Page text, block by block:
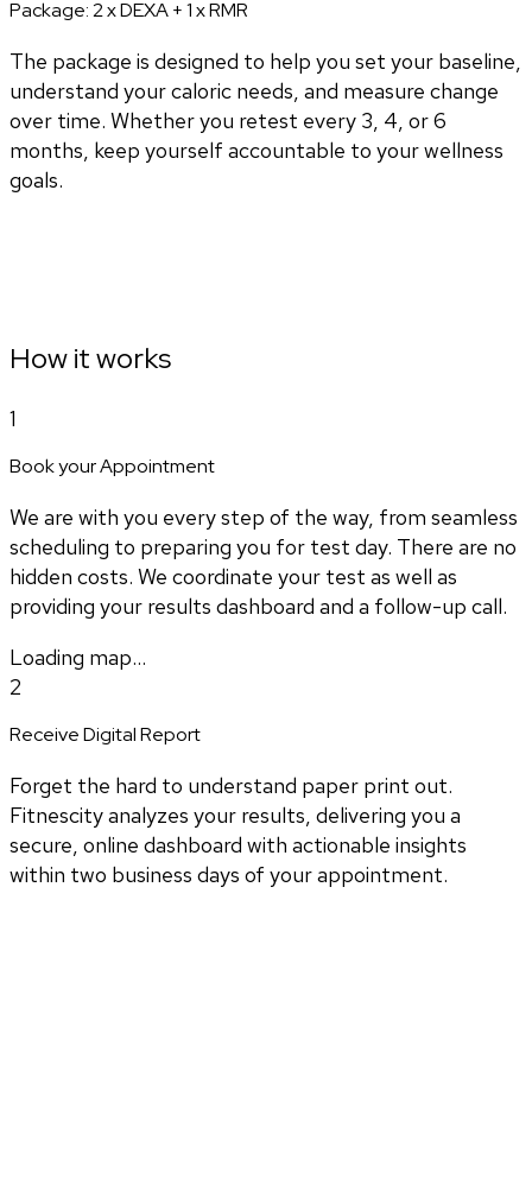
Package:2 x DEXA + 1 x RMR
The package is designed to help you set your baseline,
understand your caloric needs, and measure change
over time. Whether you retest every 3, 4, or 6
months, keep yourself accountable to your wellness
goals.
How it works
1
Book your Appointment
We are with you every step of the way, from seamless
scheduling to preparing you for test day. There are no
hidden costs. We coordinate your test as well as
providing your results dashboard and a follow-up call.
Loading map...
2
Receive Digital Report
Forget the hard to understand paper print out.
Fitnescity analyzes your results, delivering you a
secure, online dashboard with actionable insights
within two business days of your appointment.